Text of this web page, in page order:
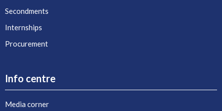
Secondments
Internships
Procurement
Info centre
Media corner